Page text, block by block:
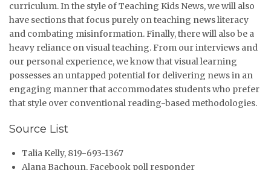
curriculum. In the style of Teaching Kids News, we will also
have sections that focus purely on teaching news literacy
and combating misinformation. Finally, there will also be a
heavy reliance on visual teaching. From our interviews and
our personal experience, we know that visual learning
possesses an untapped potential for delivering news in an
engaging manner that accommodates students who prefer
that style over conventional reading-based methodologies.
Source List
Talia Kelly, 819-693-1367
Alana Bachoun, Facebook poll responder